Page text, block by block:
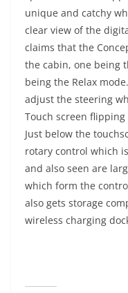
unique and catchy
clear view of the
claims that the
the cabin, one being
being the Relax
adjust the steering
Touch screen
Just below the
rotary control which
and also seen are
which form the
also gets storage
wireless charging